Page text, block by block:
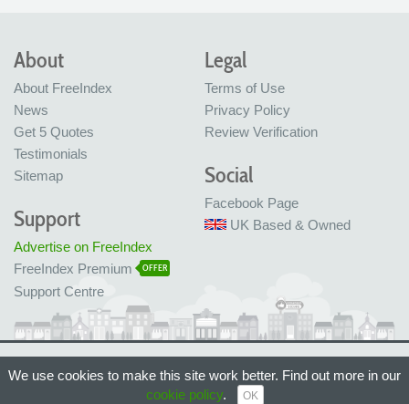
About
About FreeIndex
News
Get 5 Quotes
Testimonials
Sitemap
Legal
Terms of Use
Privacy Policy
Review Verification
Social
Facebook Page
UK Based & Owned
Support
Advertise on FreeIndex
FreeIndex Premium
OFFER
Support Centre
Made with love in Bristol, UK
© FreeIndex Ltd 2004 - 2026. All Rights Reserved.
We use cookies to make this site work better. Find out more in our
cookie policy. OK